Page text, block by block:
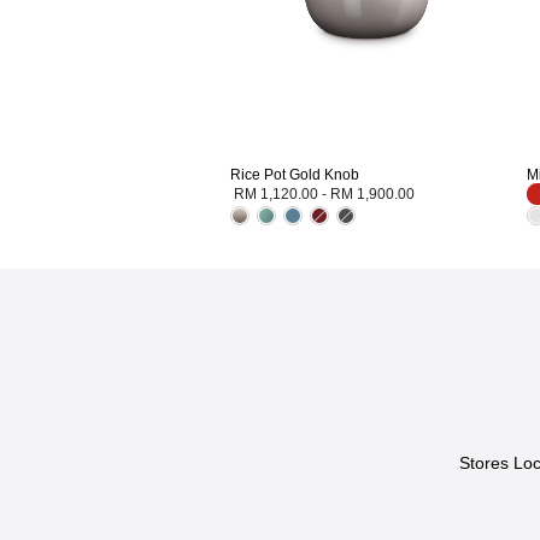
Rice Pot Gold Knob
RM 1,120.00 - RM 1,900.00
Stores